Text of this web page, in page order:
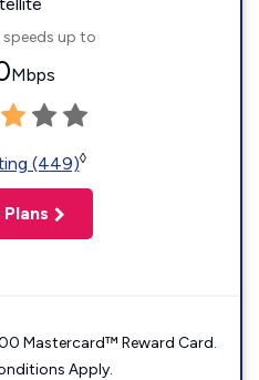
up to
Mbps
(449)◊
Mastercard™ Reward Card.
Apply.